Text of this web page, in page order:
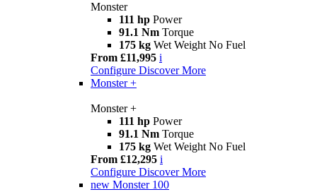
Monster
111 hp Power
91.1 Nm Torque
175 kg Wet Weight No Fuel
From £11,995 i
Configure Discover More
Monster +
Monster +
111 hp Power
91.1 Nm Torque
175 kg Wet Weight No Fuel
From £12,295 i
Configure Discover More
new Monster 100